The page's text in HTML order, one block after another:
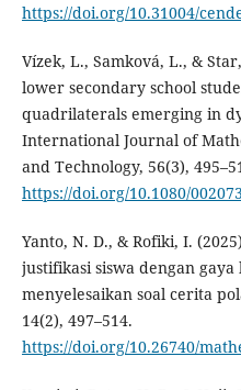
https://doi.org/10.31004/
Vízek, L., Samková, L., &
lower secondary school
quadrilaterals emerging in
International Journal of
and Technology, 56(3),
https://doi.org/10.1080/
Yanto, N. D., & Rofiki, I.
justifikasi siswa dengan
menyelesaikan soal cerita
14(2), 497–514.
https://doi.org/10.26740/